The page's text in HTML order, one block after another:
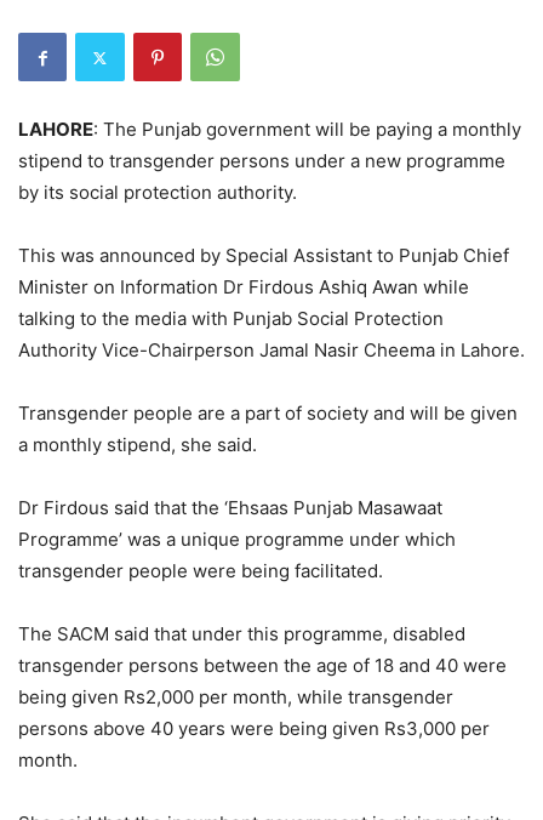
LAHORE: The Punjab government will be paying a monthly
stipend to transgender persons under a new programme
by its social protection authority.
This was announced by Special Assistant to Punjab Chief
Minister on Information Dr Firdous Ashiq Awan while
talking to the media with Punjab Social Protection
Authority Vice-Chairperson Jamal Nasir Cheema in Lahore.
Transgender people are a part of society and will be given
a monthly stipend, she said.
Dr Firdous said that the ‘Ehsaas Punjab Masawaat
Programme’ was a unique programme under which
transgender people were being facilitated.
The SACM said that under this programme, disabled
transgender persons between the age of 18 and 40 were
being given Rs2,000 per month, while transgender
persons above 40 years were being given Rs3,000 per
month.